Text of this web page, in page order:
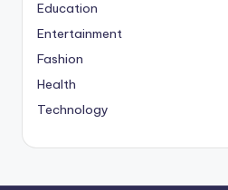
Education
Entertainment
Fashion
Health
Technology